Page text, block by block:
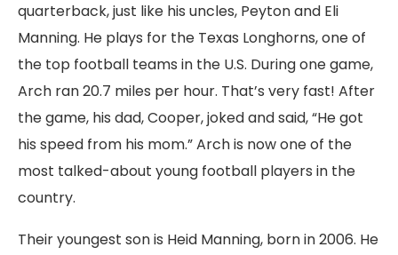
quarterback, just like his uncles, Peyton and Eli
Manning. He plays for the Texas Longhorns, one of
the top football teams in the U.S. During one game,
Arch ran 20.7 miles per hour. That’s very fast! After
the game, his dad, Cooper, joked and said, “He got
his speed from his mom.” Arch is now one of the
most talked-about young football players in the
country.
Their youngest son is Heid Manning, born in 2006. He